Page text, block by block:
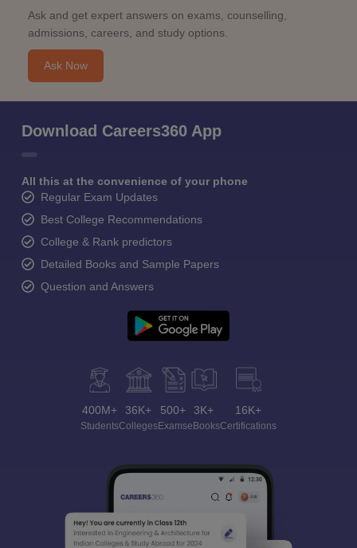
Ask and get expert answers on exams, counselling,
admissions, careers, and study options.
Ask Now
Download Careers360 App
All this at the convenience of your phone
Regular Exam Updates
Best College Recommendations
College & Rank predictors
Detailed Books and Sample Papers
Question and Answers
400M+
Students
36K+
Colleges
500+
Exams
3K+
eBooks
16K+
Certifications